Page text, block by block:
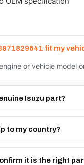
fit my
or vehicle model
Isuzu part?
and quality OEM-
to my country?
across the UAE,
quote on WhatsApp.
it is the right